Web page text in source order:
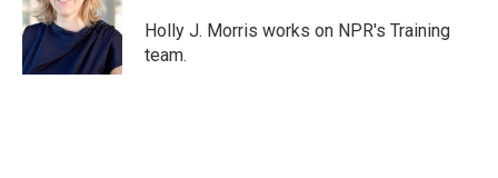
o
o
k
e
r
d
I
n
Holly J. Morris works on NPR's Training
team.